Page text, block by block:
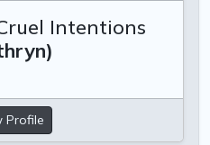
Intentions
Profile